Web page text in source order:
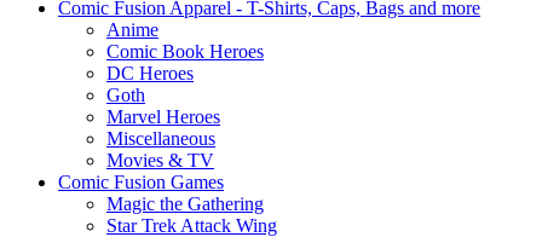
Comic Fusion Apparel - T-Shirts, Caps, Bags and more
Anime
Comic Book Heroes
DC Heroes
Goth
Marvel Heroes
Miscellaneous
Movies & TV
Comic Fusion Games
Magic the Gathering
Star Trek Attack Wing